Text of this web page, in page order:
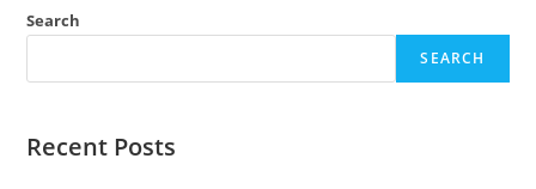
Search
SEARCH
Recent Posts